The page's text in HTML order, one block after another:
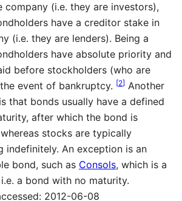
company (i.e. they are investors),
have a creditor stake in
(i.e. they are lenders). Being a
have absolute priority and
before stockholders (who are
event of bankruptcy. [2] Another
that bonds usually have a defined
after which the bond is
stocks are typically
indefinitely. An exception is an
bond, such as Consols, which is a
a bond with no maturity.
2012-06-08